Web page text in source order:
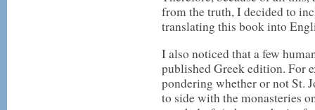
from the truth, I decided to
translating this book into
I also noticed that a few
published Greek edition. For
pondering whether or not St.
to side with the monasteries